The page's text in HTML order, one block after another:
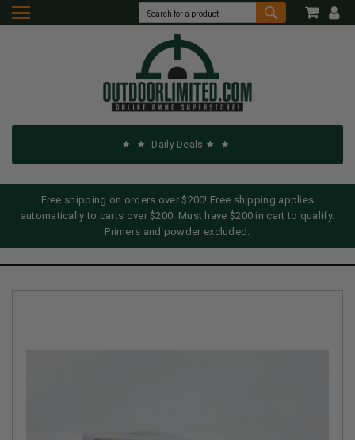
Daily Deals
Free shipping on orders over $200! Free shipping applies
automatically to carts over $200. Must have $200 in cart to qualify.
Primers and powder excluded.